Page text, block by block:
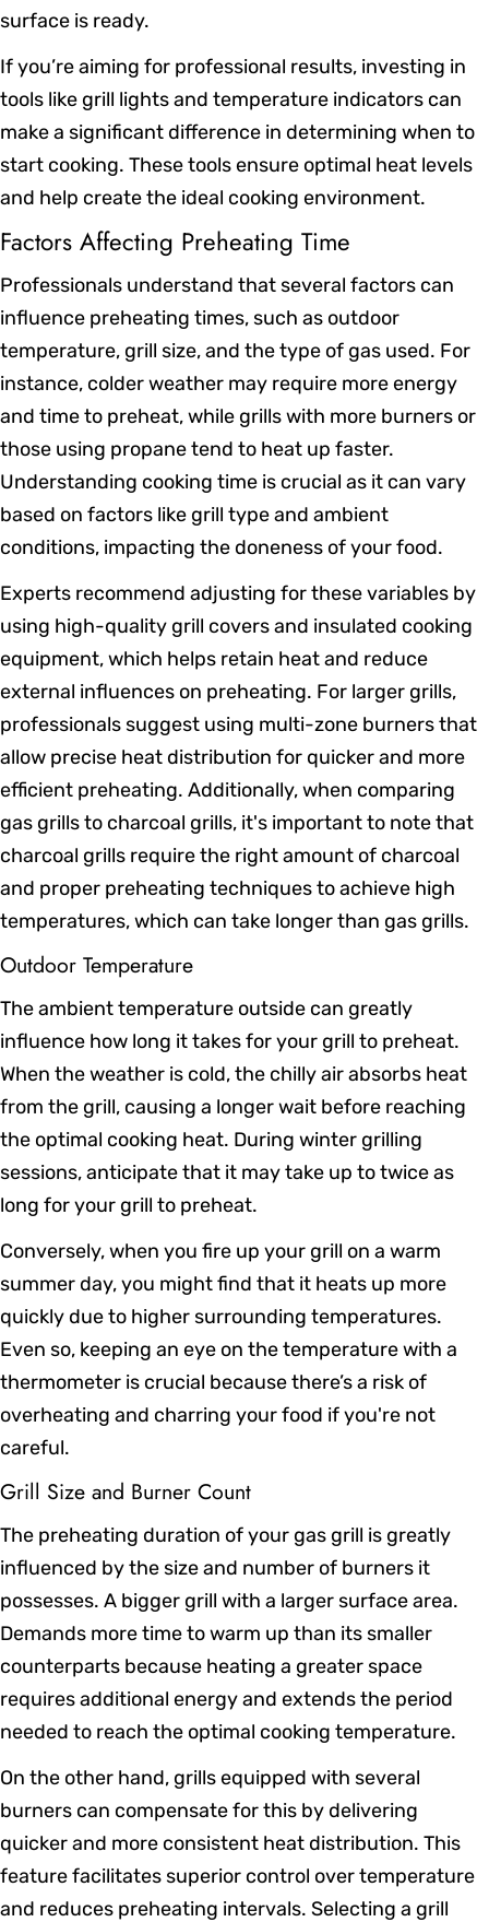
surface is ready.
If you’re aiming for professional results, investing in
tools like grill lights and temperature indicators can
make a significant difference in determining when to
start cooking. These tools ensure optimal heat levels
and help create the ideal cooking environment.
Factors Affecting Preheating Time
Professionals understand that several factors can
influence preheating times, such as outdoor
temperature, grill size, and the type of gas used. For
instance, colder weather may require more energy
and time to preheat, while grills with more burners or
those using propane tend to heat up faster.
Understanding cooking time is crucial as it can vary
based on factors like grill type and ambient
conditions, impacting the doneness of your food.
Experts recommend adjusting for these variables by
using high-quality grill covers and insulated cooking
equipment, which helps retain heat and reduce
external influences on preheating. For larger grills,
professionals suggest using multi-zone burners that
allow precise heat distribution for quicker and more
efficient preheating. Additionally, when comparing
gas grills to charcoal grills, it's important to note that
charcoal grills require the right amount of charcoal
and proper preheating techniques to achieve high
temperatures, which can take longer than gas grills.
Outdoor Temperature
The ambient temperature outside can greatly
influence how long it takes for your grill to preheat.
When the weather is cold, the chilly air absorbs heat
from the grill, causing a longer wait before reaching
the optimal cooking heat. During winter grilling
sessions, anticipate that it may take up to twice as
long for your grill to preheat.
Conversely, when you fire up your grill on a warm
summer day, you might find that it heats up more
quickly due to higher surrounding temperatures.
Even so, keeping an eye on the temperature with a
thermometer is crucial because there’s a risk of
overheating and charring your food if you're not
careful.
Grill Size and Burner Count
The preheating duration of your gas grill is greatly
influenced by the size and number of burners it
possesses. A bigger grill with a larger surface area.
Demands more time to warm up than its smaller
counterparts because heating a greater space
requires additional energy and extends the period
needed to reach the optimal cooking temperature.
On the other hand, grills equipped with several
burners can compensate for this by delivering
quicker and more consistent heat distribution. This
feature facilitates superior control over temperature
and reduces preheating intervals. Selecting a grill